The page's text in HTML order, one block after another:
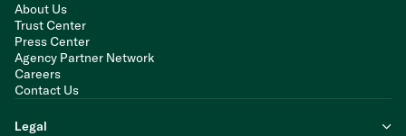
About Us
Trust Center
Press Center
Agency Partner Network
Careers
Contact Us
Legal